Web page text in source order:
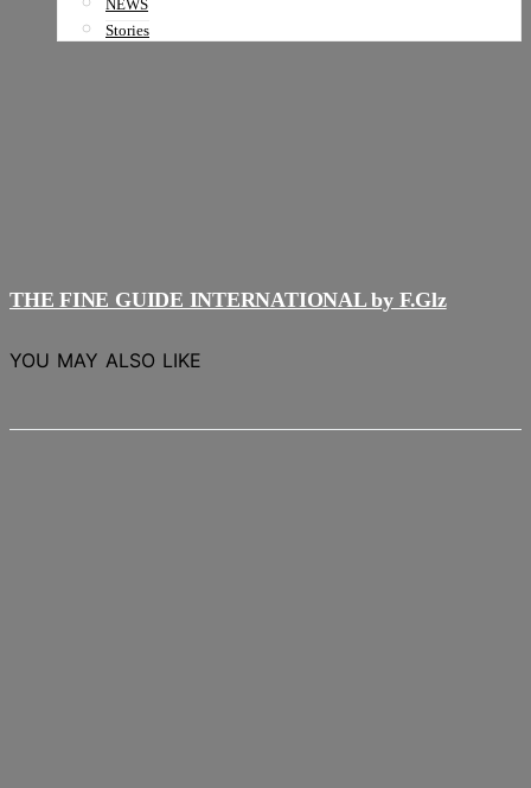
NEWS
Stories
THE FINE GUIDE INTERNATIONAL by F.Glz
YOU MAY ALSO LIKE